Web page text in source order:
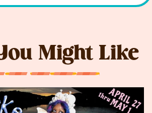
Might Like